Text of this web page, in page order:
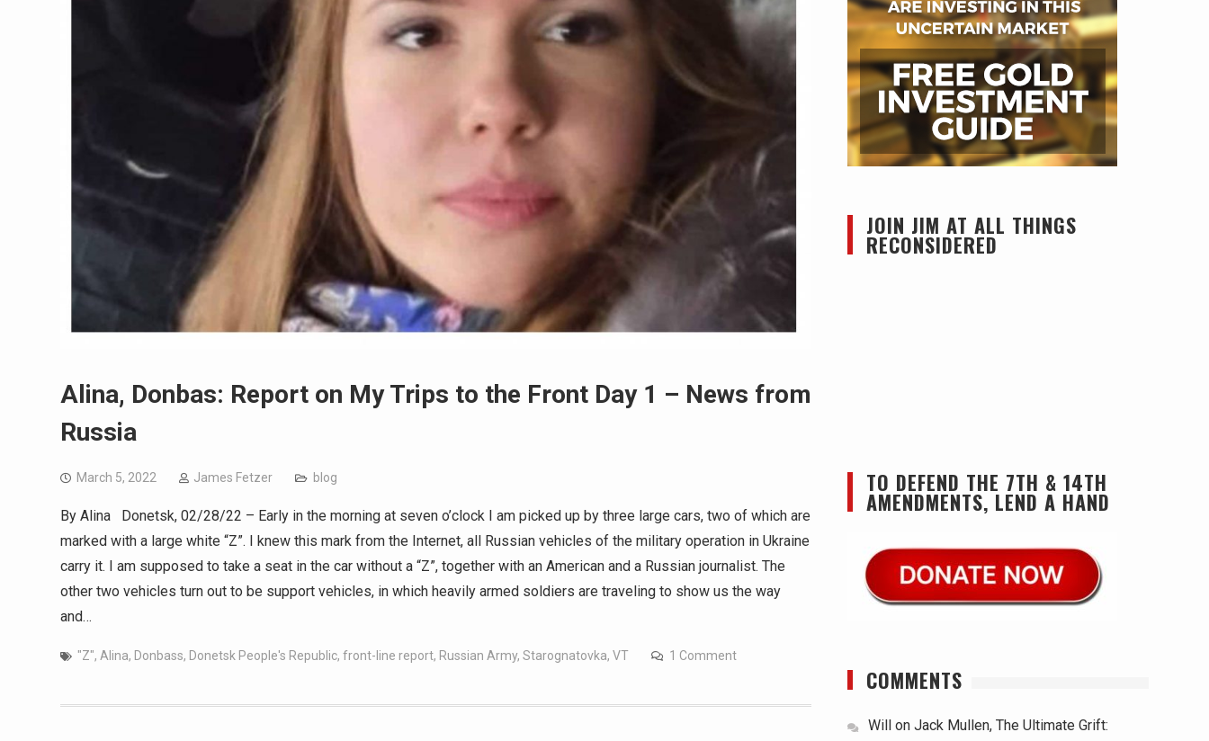
Alina, Donbas: Report on My Trips to the Front Day 1 – News from
Russia
March 5, 2022 James Fetzer blog
By Alina Donetsk, 02/28/22 – Early in the morning at seven o’clock I am picked up by three large cars, two of which are
marked with a large white “Z”. I knew this mark from the Internet, all Russian vehicles of the military operation in Ukraine
carry it. I am supposed to take a seat in the car without a “Z”, together with an American and a Russian journalist. The
other two vehicles turn out to be support vehicles, in which heavily armed soldiers are traveling to show us the way
and…
"Z", Alina, Donbass, Donetsk People's Republic, front-line report, Russian Army, Starognatovka, VT 1 Comment
JOIN JIM AT ALL THINGS
RECONSIDERED
TO DEFEND THE 7TH & 14TH
AMENDMENTS, LEND A HAND
COMMENTS
Will on Jack Mullen, The Ultimate Grift: